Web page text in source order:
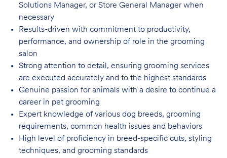
Solutions Manager, or Store General Manager when
necessary
Results-driven with commitment to productivity,
performance, and ownership of role in the grooming
salon
Strong attention to detail, ensuring grooming services
are executed accurately and to the highest standards
Genuine passion for animals with a desire to continue a
career in pet grooming
Expert knowledge of various dog breeds, grooming
requirements, common health issues and behaviors
High level of proficiency in breed-specific cuts, styling
techniques, and grooming standards